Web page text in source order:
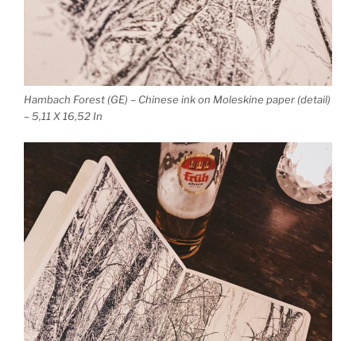
Hambach Forest (GE) – Chinese ink on Moleskine paper (detail)
– 5,11 X 16,52 In